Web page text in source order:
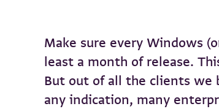
Make sure every Windows
least a month of release.
But out of all the clients we
any indication, many